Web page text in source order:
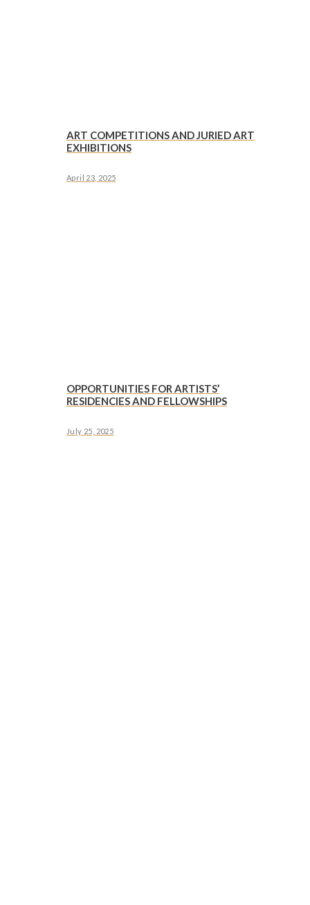
ART COMPETITIONS AND JURIED ART
EXHIBITIONS
April 23, 2025
OPPORTUNITIES FOR ARTISTS’
RESIDENCIES AND FELLOWSHIPS
July 25, 2025